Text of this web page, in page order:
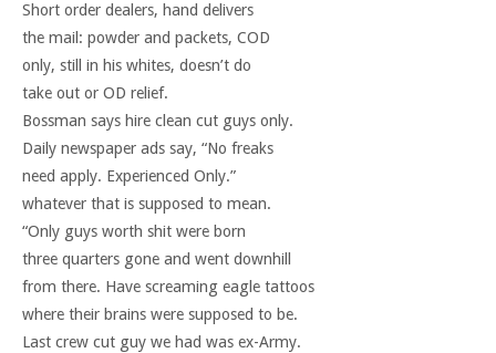
Short order dealers, hand delivers
the mail: powder and packets, COD
only, still in his whites, doesn’t do
take out or OD relief.
Bossman says hire clean cut guys only.
Daily newspaper ads say, “No freaks
need apply. Experienced Only.”
whatever that is supposed to mean.
“Only guys worth shit were born
three quarters gone and went downhill
from there. Have screaming eagle tattoos
where their brains were supposed to be.
Last crew cut guy we had was ex-Army.